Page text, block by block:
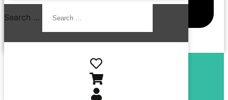
Search …
Kate Voet, Victor
Belgium, Luxembourg, Netherlands
Dutch, English